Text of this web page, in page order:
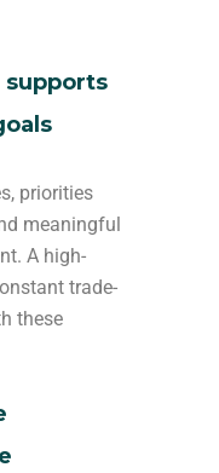
supports
priorities
meaningful
A high-
trade-
these